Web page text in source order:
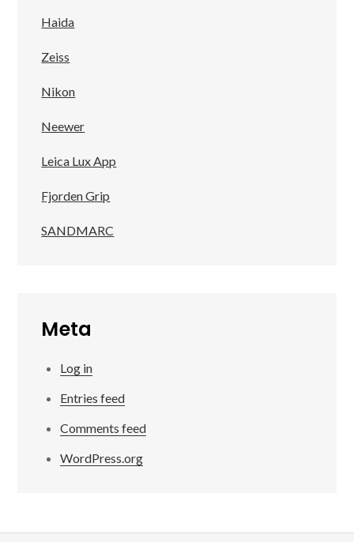
Haida
Zeiss
Nikon
Neewer
Leica Lux App
Fjorden Grip
SANDMARC
Meta
Log in
Entries feed
Comments feed
WordPress.org